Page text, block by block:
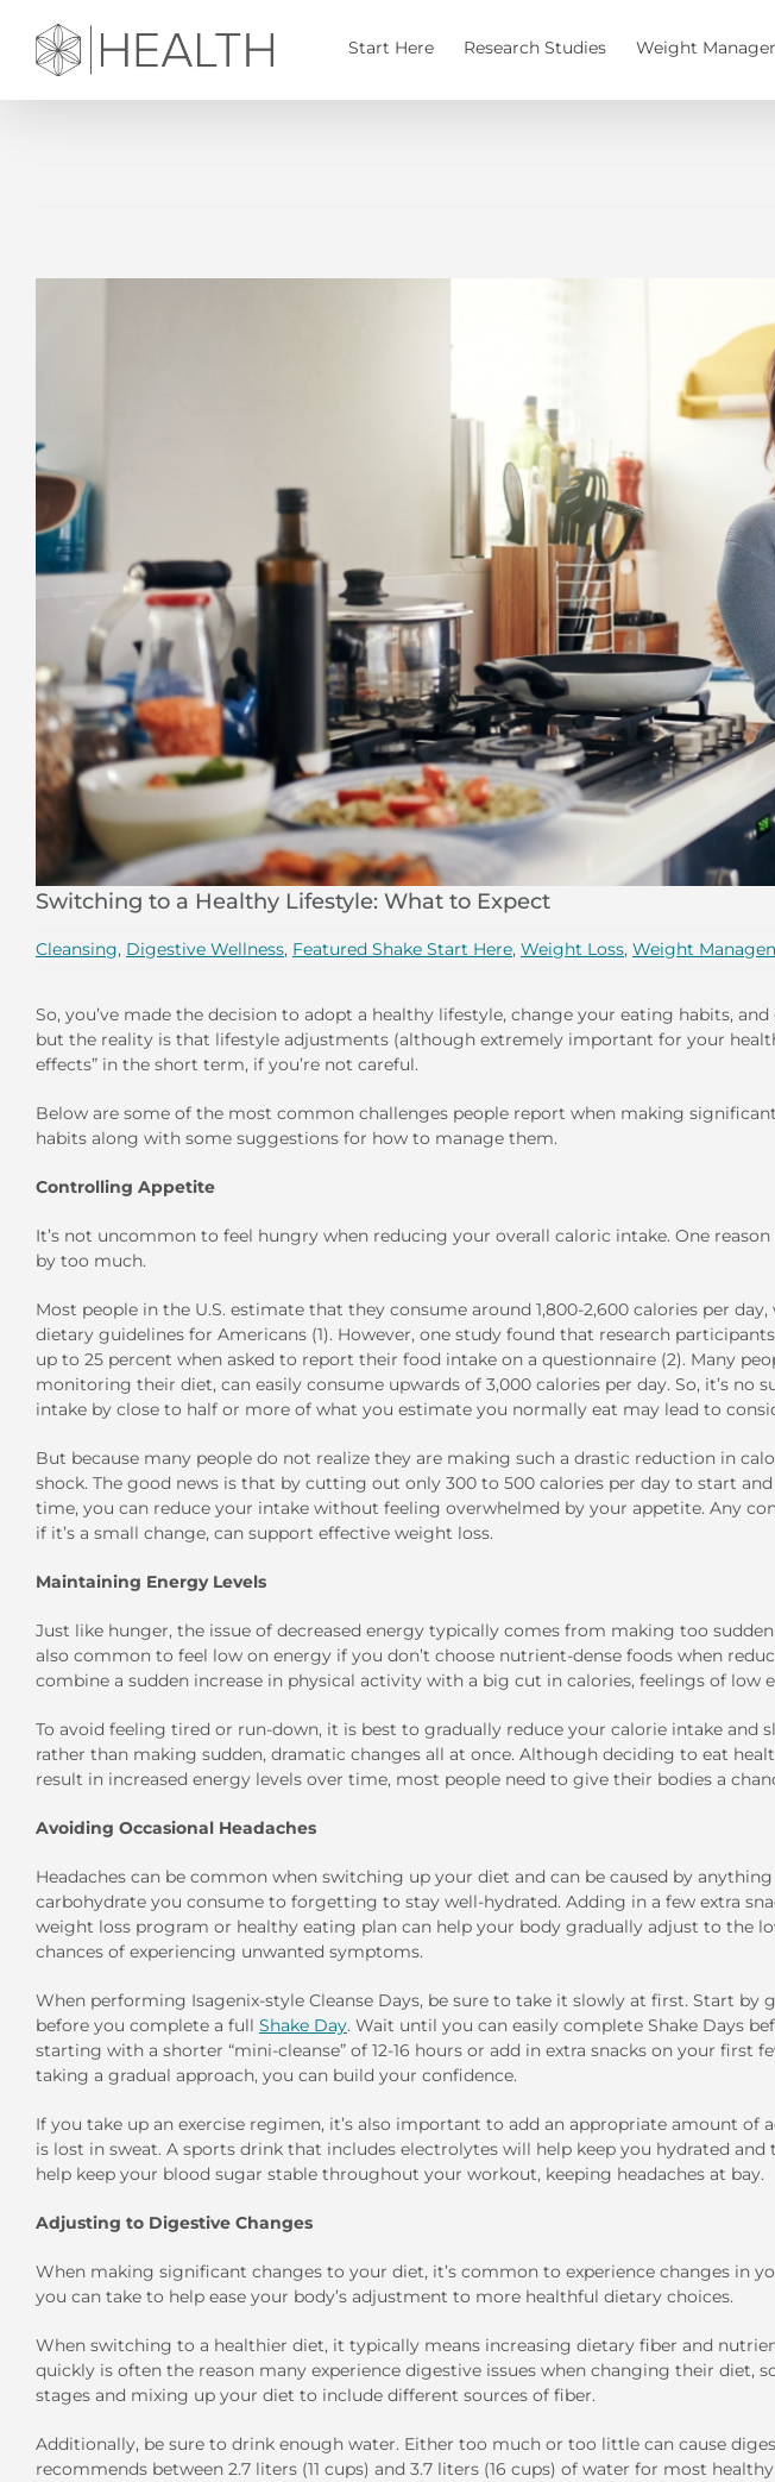
content
Start Here Research Studies Weight
Switching to a Healthy Lifestyle: What to Expect
Cleansing, Digestive Wellness, Featured Shake Start Here, Weight Loss, Weight
So, you’ve made the decision to adopt a healthy lifestyle, change your eating habits,
but the reality is that lifestyle adjustments (although extremely important for your
effects” in the short term, if you’re not careful.
Below are some of the most common challenges people report when making
habits along with some suggestions for how to manage them.
Controlling Appetite
It’s not uncommon to feel hungry when reducing your overall caloric intake. One
by too much.
Most people in the U.S. estimate that they consume around 1,800-2,600 calories per
dietary guidelines for Americans (1). However, one study found that research
up to 25 percent when asked to report their food intake on a questionnaire (2). Many
monitoring their diet, can easily consume upwards of 3,000 calories per day. So, it’s no
intake by close to half or more of what you estimate you normally eat may lead to
But because many people do not realize they are making such a drastic reduction in
shock. The good news is that by cutting out only 300 to 500 calories per day to start
time, you can reduce your intake without feeling overwhelmed by your appetite. Any
if it’s a small change, can support effective weight loss.
Maintaining Energy Levels
Just like hunger, the issue of decreased energy typically comes from making too
also common to feel low on energy if you don’t choose nutrient-dense foods when
combine a sudden increase in physical activity with a big cut in calories, feelings of low
To avoid feeling tired or run-down, it is best to gradually reduce your calorie intake and
rather than making sudden, dramatic changes all at once. Although deciding to eat
result in increased energy levels over time, most people need to give their bodies a
Avoiding Occasional Headaches
Headaches can be common when switching up your diet and can be caused by
carbohydrate you consume to forgetting to stay well-hydrated. Adding in a few extra
weight loss program or healthy eating plan can help your body gradually adjust to the
chances of experiencing unwanted symptoms.
When performing Isagenix-style Cleanse Days, be sure to take it slowly at first. Start by
before you complete a full Shake Day. Wait until you can easily complete Shake Days
starting with a shorter “mini-cleanse” of 12-16 hours or add in extra snacks on your first
taking a gradual approach, you can build your confidence.
If you take up an exercise regimen, it’s also important to add an appropriate amount
is lost in sweat. A sports drink that includes electrolytes will help keep you hydrated
help keep your blood sugar stable throughout your workout, keeping headaches at bay.
Adjusting to Digestive Changes
When making significant changes to your diet, it’s common to experience changes in
you can take to help ease your body’s adjustment to more healthful dietary choices.
When switching to a healthier diet, it typically means increasing dietary fiber and
quickly is often the reason many experience digestive issues when changing their diet,
stages and mixing up your diet to include different sources of fiber.
Additionally, be sure to drink enough water. Either too much or too little can cause
recommends between 2.7 liters (11 cups) and 3.7 liters (16 cups) of water for most